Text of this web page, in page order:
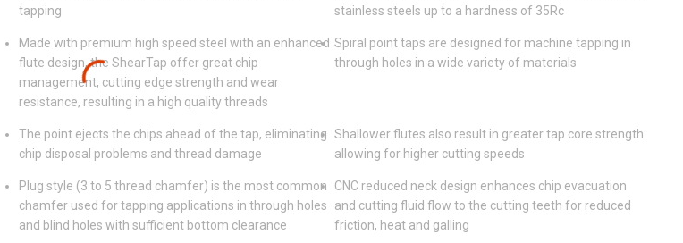
tapping
stainless steels up to a hardness of 35Rc
Made with premium high speed steel with an enhanced
flute design, the ShearTap offer great chip
management, cutting edge strength and wear
resistance, resulting in a high quality threads
Spiral point taps are designed for machine tapping in
through holes in a wide variety of materials
The point ejects the chips ahead of the tap, eliminating
chip disposal problems and thread damage
Shallower flutes also result in greater tap core strength
allowing for higher cutting speeds
Plug style (3 to 5 thread chamfer) is the most common
chamfer used for tapping applications in through holes
and blind holes with sufficient bottom clearance
CNC reduced neck design enhances chip evacuation
and cutting fluid flow to the cutting teeth for reduced
friction, heat and galling